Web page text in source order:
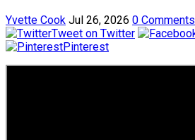
Yvette Cook Jul 26, 2026 0 Comments
Tweet on Twitter
Pinterest